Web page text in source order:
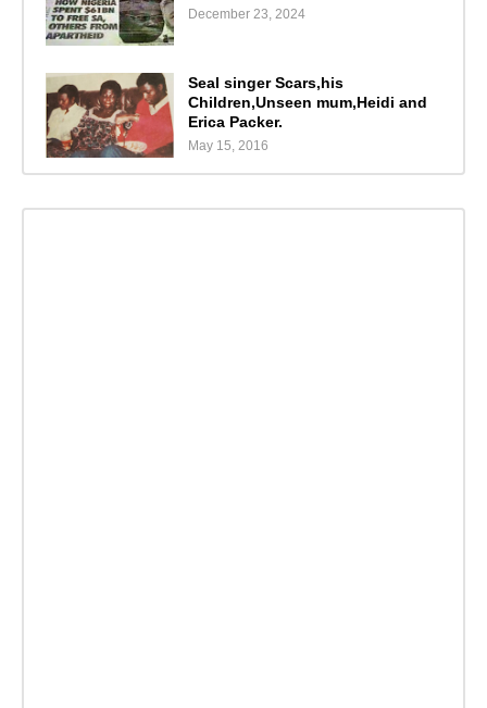
December 23, 2024
Seal singer Scars,his
Children,Unseen mum,Heidi and
Erica Packer.
May 15, 2016